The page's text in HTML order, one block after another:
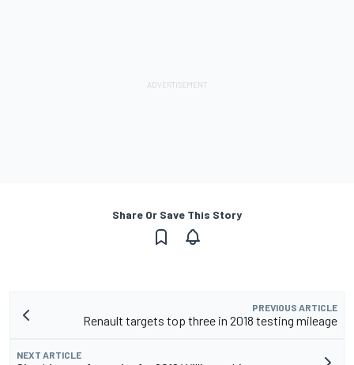
Share Or Save This Story
PREVIOUS ARTICLE
Renault targets top three in 2018 testing mileage
NEXT ARTICLE